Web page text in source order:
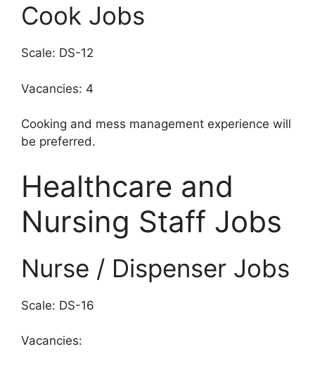
Cook Jobs
Scale: DS-12
Vacancies: 4
Cooking and mess management experience will
be preferred.
Healthcare and
Nursing Staff Jobs
Nurse / Dispenser Jobs
Scale: DS-16
Vacancies: